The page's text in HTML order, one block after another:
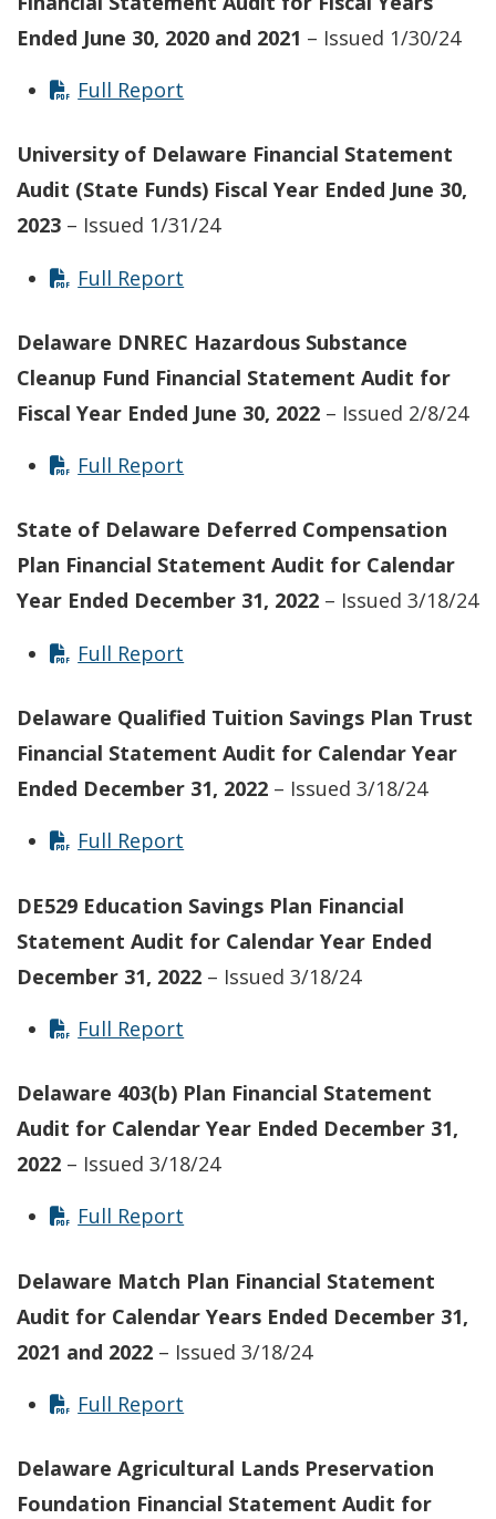
Ended June 30, 2020 and 2021 – Issued 1/30/24
Full Report
University of Delaware Financial Statement
Audit (State Funds) Fiscal Year Ended June 30,
2023 – Issued 1/31/24
Full Report
Delaware DNREC Hazardous Substance
Cleanup Fund Financial Statement Audit for
Fiscal Year Ended June 30, 2022 – Issued 2/8/24
Full Report
State of Delaware Deferred Compensation
Plan Financial Statement Audit for Calendar
Year Ended December 31, 2022 – Issued 3/18/24
Full Report
Delaware Qualified Tuition Savings Plan Trust
Financial Statement Audit for Calendar Year
Ended December 31, 2022 – Issued 3/18/24
Full Report
DE529 Education Savings Plan Financial
Statement Audit for Calendar Year Ended
December 31, 2022 – Issued 3/18/24
Full Report
Delaware 403(b) Plan Financial Statement
Audit for Calendar Year Ended December 31,
2022 – Issued 3/18/24
Full Report
Delaware Match Plan Financial Statement
Audit for Calendar Years Ended December 31,
2021 and 2022 – Issued 3/18/24
Full Report
Delaware Agricultural Lands Preservation
Foundation Financial Statement Audit for